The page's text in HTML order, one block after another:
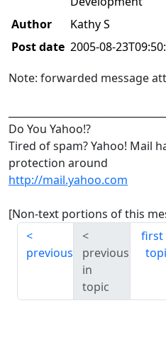
Author
Kathy S
Post date 2005-08-
Note: forwarded message
Do You Yahoo!?
Tired of spam? Yahoo! Mail
protection around
http://mail.yahoo.com
[Non-text portions of this
previous
previous
in
topic
first